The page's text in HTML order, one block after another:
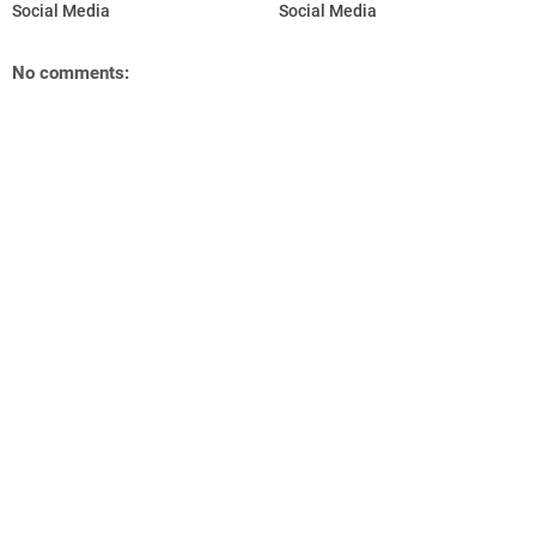
Social Media
Social Media
No comments: